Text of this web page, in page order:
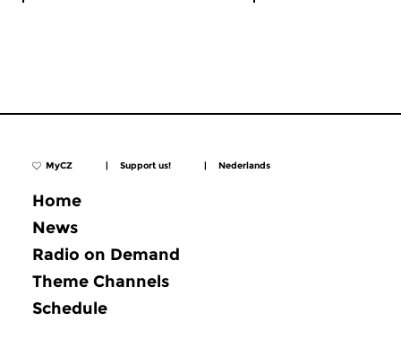
MyCZ | Support us! | Nederlands
Home
News
Radio on Demand
Theme Channels
Schedule